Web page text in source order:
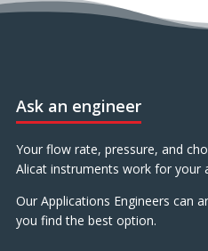
Ask an engineer
Your flow rate, pressure, and
Alicat instruments work for your
Our Applications Engineers can
you find the best option.